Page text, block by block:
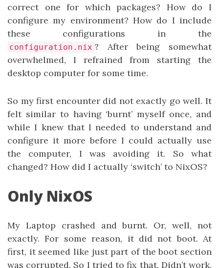
correct one for which packages? How do I
configure my environment? How do I include
these configurations in the
configuration.nix ? After being somewhat
overwhelmed, I refrained from starting the
desktop computer for some time.
So my first encounter did not exactly go well. It
felt similar to having ‘burnt’ myself once, and
while I knew that I needed to understand and
configure it more before I could actually use
the computer, I was avoiding it. So what
changed? How did I actually ‘switch’ to NixOS?
Only NixOS
My Laptop crashed and burnt. Or, well, not
exactly. For some reason, it did not boot. At
first, it seemed like just part of the boot section
was corrupted. So I tried to fix that. Didn’t work.